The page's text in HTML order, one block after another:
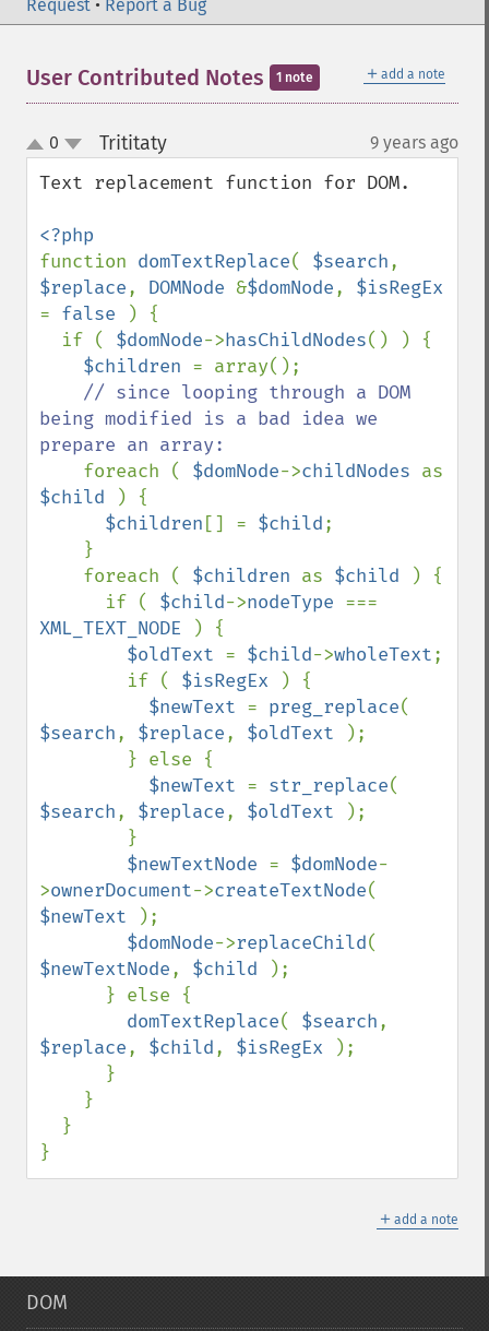
Request • Report a Bug
＋ add a note
User Contributed Notes 1 note
up
down
0 Trititaty¶ 9 years ago
Text replacement function for DOM.
function domTextReplace( $search
$replace, DOMNode &$domNode,
= false
) {
  if (
$domNode->hasChildNodes() ) {
$children = array();
// since looping through a DOM
being modified is a bad idea we
prepare an array:
foreach ( $domNode->childNodes
$child
) {
$children [] = $child;
    foreach (
$children as $child
) {
      if (
$child->nodeType
XML_TEXT_NODE
) {
$oldText = $child->wholeText;
        if (
$isRegEx
) {
$newText = preg_replace
$search, $replace, $oldText
);
$newText = str_replace
$search, $replace, $oldText
);
$newTextNode = $domNode-
>ownerDocument->createTextNode
$newText
);
$domNode->replaceChild
$newTextNode, $child
);
domTextReplace( $search
$replace, $child, $isRegEx
);
}
＋ add a note
DOM